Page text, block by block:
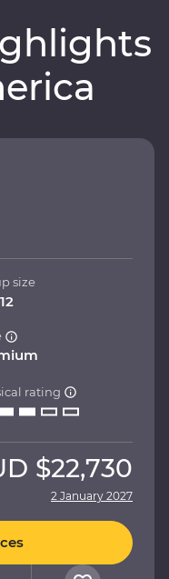
size
rating
$22,730
2 January 2027